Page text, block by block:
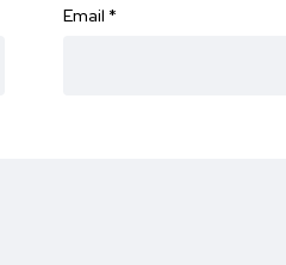
Email *